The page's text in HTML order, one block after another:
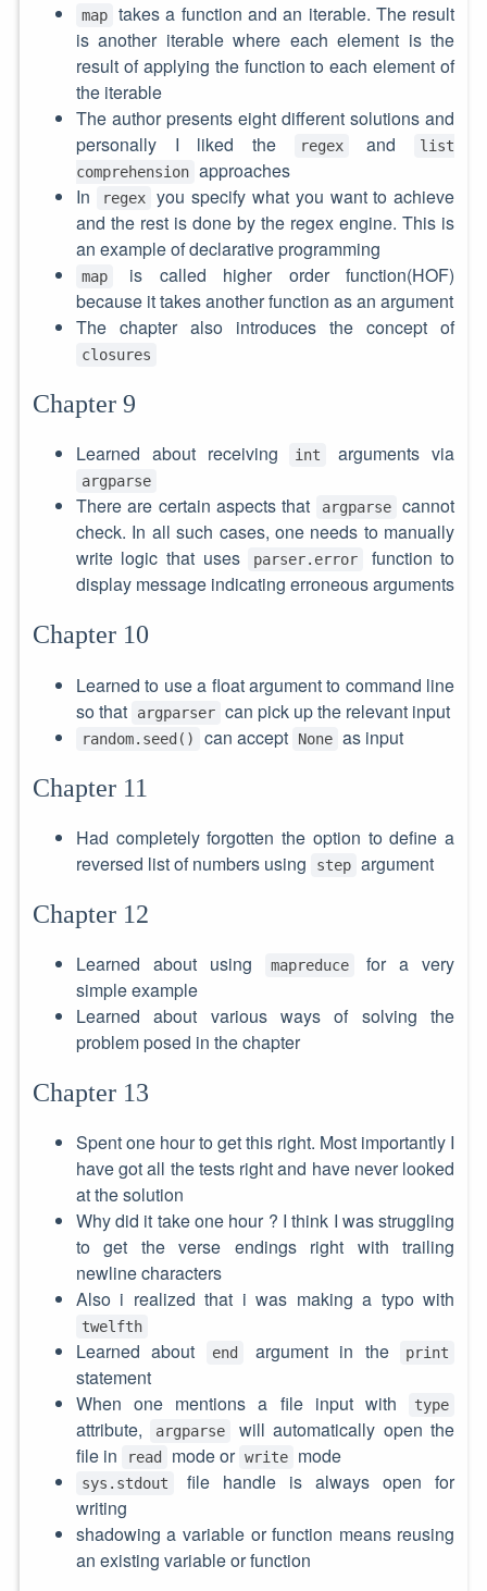
map
takes a function and an iterable. The result
is another iterable where each element is the
result of applying the function to each element of
the iterable
The author presents eight different solutions and
personally I liked the
regex and
list
comprehension approaches
In
regex
you specify what you want to achieve
and the rest is done by the regex engine. This is
an example of declarative programming
map
is called higher order function(HOF)
because it takes another function as an argument
The chapter also introduces the concept of
closures
Chapter 9
Learned about receiving int arguments via
argparse
There are certain aspects that argparse
cannot
check. In all such cases, one needs to manually
write logic that uses
parser.error
function to
display message indicating erroneous arguments
Chapter 10
Learned to use a float argument to command line
so that
argparser can pick up the relevant input
random.seed() can accept None as input
Chapter 11
Had completely forgotten the option to define a
reversed list of numbers using
step argument
Chapter 12
Learned about using mapreduce
for a very
simple example
Learned about various ways of solving the
problem posed in the chapter
Chapter 13
Spent one hour to get this right. Most importantly I
have got all the tests right and have never looked
at the solution
Why did it take one hour ? I think I was struggling
to get the verse endings right with trailing
newline characters
Also i realized that i was making a typo with
twelfth
Learned about end argument in the print
statement
When one mentions a file input with
type
attribute, argparse
will automatically open the
file in
read mode or write mode
sys.stdout
file handle is always open for
writing
shadowing a variable or function means reusing
an existing variable or function